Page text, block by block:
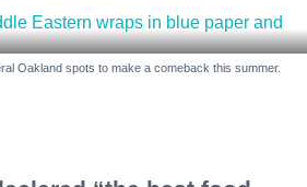
Oakland spots to make a comeback this summer.